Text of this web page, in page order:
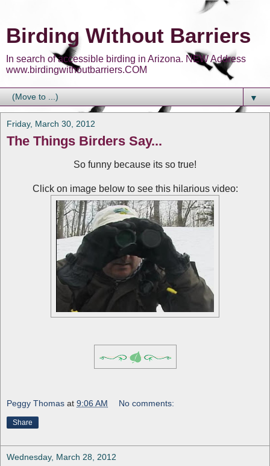
Birding Without Barriers
In search of accessible birding in Arizona. NEW Address
www.birdingwithoutbarriers.COM
▼
Friday, March 30, 2012
The Things Birders Say...
So funny because its so true!
Click on image below to see this hilarious video:
Peggy Thomas at 9:06 AM No comments:
Share
Wednesday, March 28, 2012